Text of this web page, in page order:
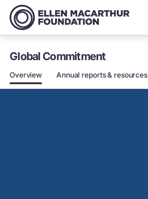
Global Commitment
Overview Annual reports & resources